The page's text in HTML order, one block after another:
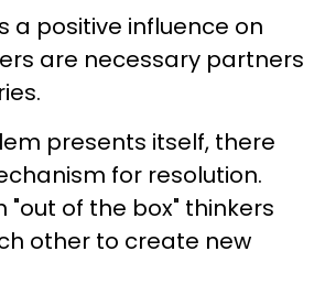
a positive influence on
are necessary partners
presents itself, there
for resolution.
"out of the box" thinkers
other to create new